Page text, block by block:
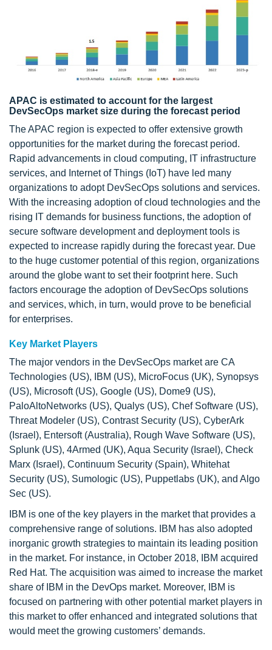
APAC is estimated to account for the largest
DevSecOps market size during the forecast period
The APAC region is expected to offer extensive growth
opportunities for the market during the forecast period.
Rapid advancements in cloud computing, IT infrastructure
services, and Internet of Things (IoT) have led many
organizations to adopt DevSecOps solutions and services.
With the increasing adoption of cloud technologies and the
rising IT demands for business functions, the adoption of
secure software development and deployment tools is
expected to increase rapidly during the forecast year. Due
to the huge customer potential of this region, organizations
around the globe want to set their footprint here. Such
factors encourage the adoption of DevSecOps solutions
and services, which, in turn, would prove to be beneficial
for enterprises.
Key Market Players
The major vendors in the DevSecOps market are CA
Technologies (US), IBM (US), MicroFocus (UK), Synopsys
(US), Microsoft (US), Google (US), Dome9 (US),
PaloAltoNetworks (US), Qualys (US), Chef Software (US),
Threat Modeler (US), Contrast Security (US), CyberArk
(Israel), Entersoft (Australia), Rough Wave Software (US),
Splunk (US), 4Armed (UK), Aqua Security (Israel), Check
Marx (Israel), Continuum Security (Spain), Whitehat
Security (US), Sumologic (US), Puppetlabs (UK), and Algo
Sec (US).
IBM is one of the key players in the market that provides a
comprehensive range of solutions. IBM has also adopted
inorganic growth strategies to maintain its leading position
in the market. For instance, in October 2018, IBM acquired
Red Hat. The acquisition was aimed to increase the market
share of IBM in the DevOps market. Moreover, IBM is
focused on partnering with other potential market players in
this market to offer enhanced and integrated solutions that
would meet the growing customers’ demands.